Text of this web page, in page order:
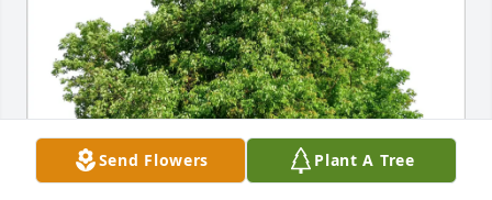
Send Flowers Plant A Tree